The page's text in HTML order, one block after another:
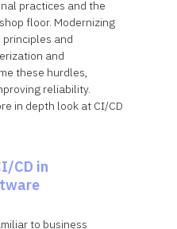
practices and the
floor. Modernizing
principles and
and
these hurdles,
reliability.
in depth look at CI/CD
CD in
to business